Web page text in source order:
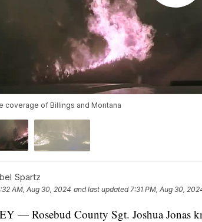
coverage of Billings and Montana
Spartz
AM, Aug 30, 2024 and last updated 7:31 PM, Aug 30,
— Rosebud County Sgt. Joshua Jonas